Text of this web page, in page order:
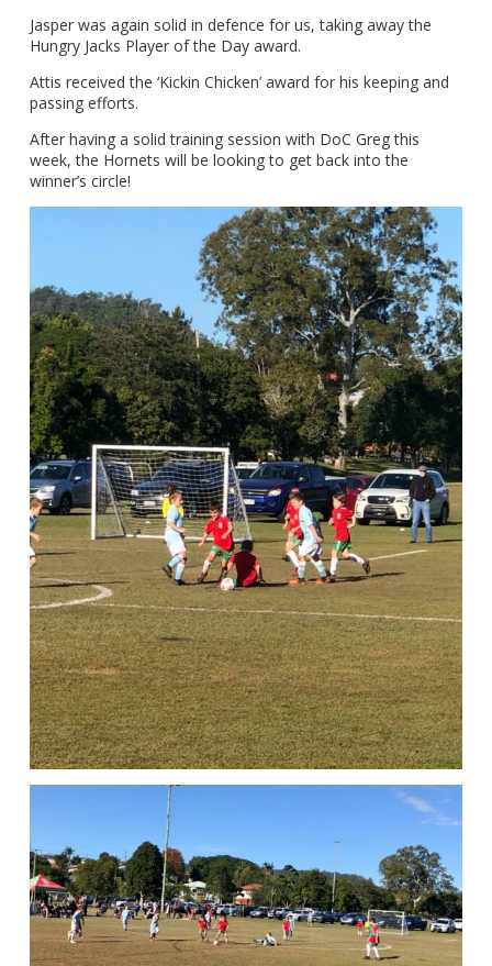
Jasper was again solid in defence for us, taking away the
Hungry Jacks Player of the Day award.
Attis received the ‘Kickin Chicken’ award for his keeping and
passing efforts.
After having a solid training session with DoC Greg this
week, the Hornets will be looking to get back into the
winner’s circle!